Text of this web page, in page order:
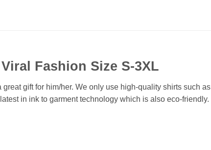
Fashion Size S-3XL
gift for him/her. We only use high-quality shirts such as
in ink to garment technology which is also eco-friendly.